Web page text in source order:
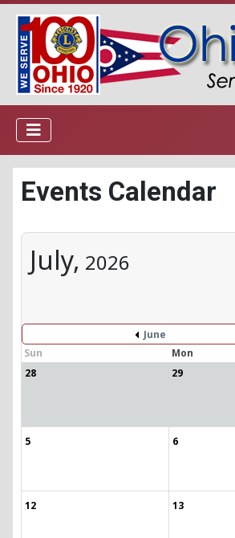
Events Calendar
July, 2026
June
Sun
Mon
28
29
5 6
12 13